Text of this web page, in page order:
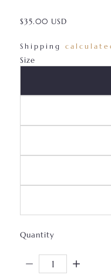
$35.00 USD
Shipping
Size
Quantity
Decrease Quantity